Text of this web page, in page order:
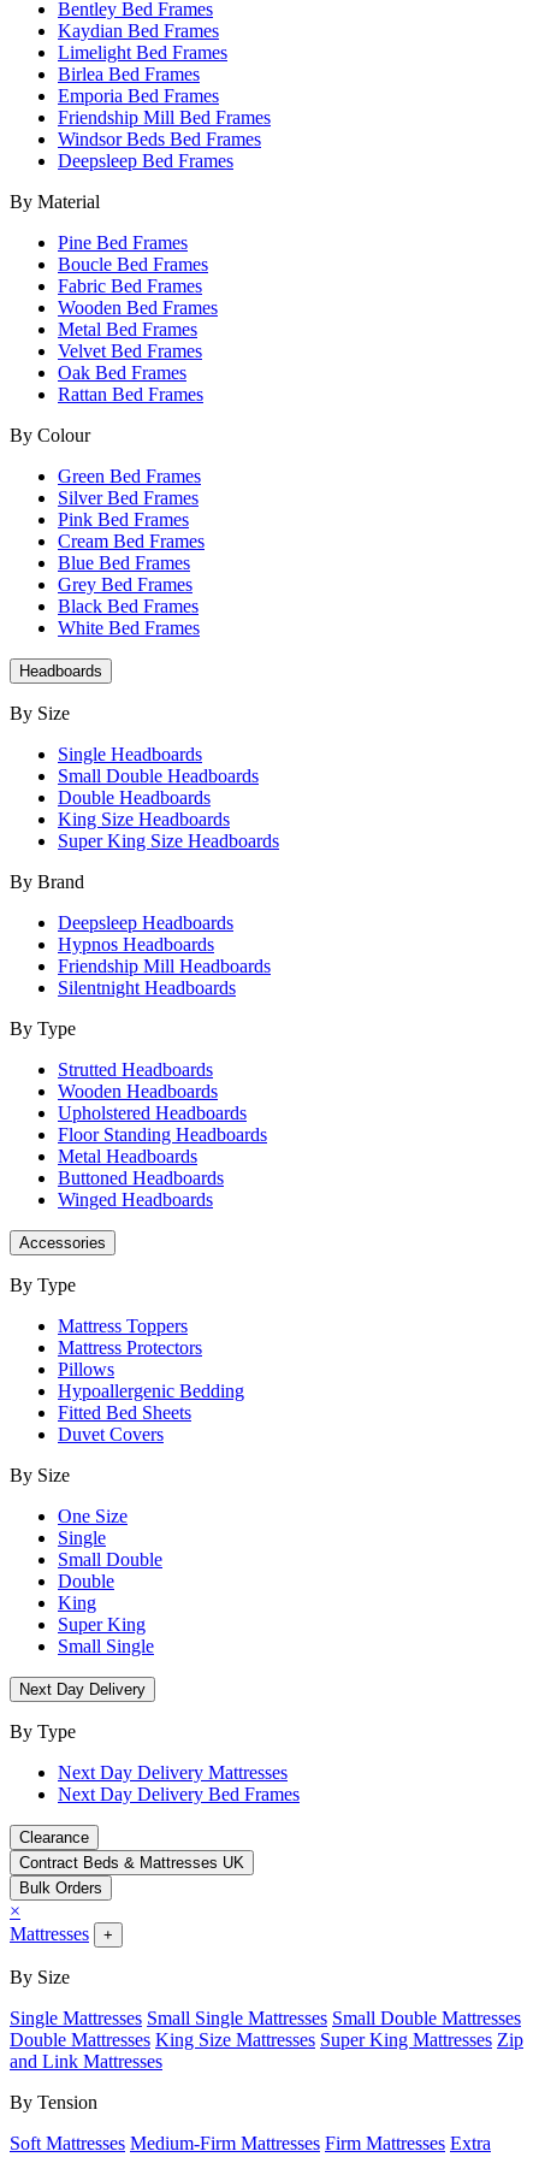
Bentley Bed Frames
Kaydian Bed Frames
Limelight Bed Frames
Birlea Bed Frames
Emporia Bed Frames
Friendship Mill Bed Frames
Windsor Beds Bed Frames
Deepsleep Bed Frames
By Material
Pine Bed Frames
Boucle Bed Frames
Fabric Bed Frames
Wooden Bed Frames
Metal Bed Frames
Velvet Bed Frames
Oak Bed Frames
Rattan Bed Frames
By Colour
Green Bed Frames
Silver Bed Frames
Pink Bed Frames
Cream Bed Frames
Blue Bed Frames
Grey Bed Frames
Black Bed Frames
White Bed Frames
Headboards
By Size
Single Headboards
Small Double Headboards
Double Headboards
King Size Headboards
Super King Size Headboards
By Brand
Deepsleep Headboards
Hypnos Headboards
Friendship Mill Headboards
Silentnight Headboards
By Type
Strutted Headboards
Wooden Headboards
Upholstered Headboards
Floor Standing Headboards
Metal Headboards
Buttoned Headboards
Winged Headboards
Accessories
By Type
Mattress Toppers
Mattress Protectors
Pillows
Hypoallergenic Bedding
Fitted Bed Sheets
Duvet Covers
By Size
One Size
Single
Small Double
Double
King
Super King
Small Single
Next Day Delivery
By Type
Next Day Delivery Mattresses
Next Day Delivery Bed Frames
Clearance
Contract Beds & Mattresses UK
Bulk Orders
×
Mattresses
+
By Size
Single Mattresses Small Single Mattresses Small Double Mattresses
Double Mattresses King Size Mattresses Super King Mattresses Zip
and Link Mattresses
By Tension
Soft Mattresses Medium-Firm Mattresses Firm Mattresses Extra